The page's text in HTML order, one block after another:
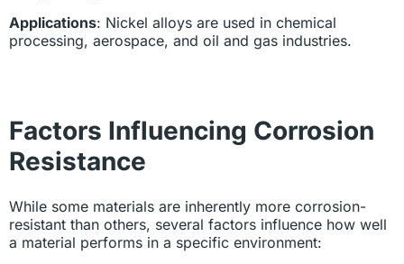
Applications: Nickel alloys are used in chemical
processing, aerospace, and oil and gas industries.
Factors Influencing Corrosion
Resistance
While some materials are inherently more corrosion-
resistant than others, several factors influence how well
a material performs in a specific environment: